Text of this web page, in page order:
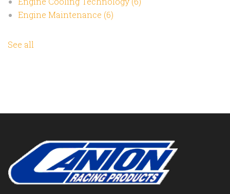
Engine Maintenance (6)
See all